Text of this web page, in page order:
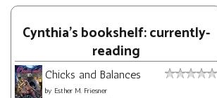
Cynthia's bookshelf: currently-
reading
Chicks and Balances
by Esther M. Friesner